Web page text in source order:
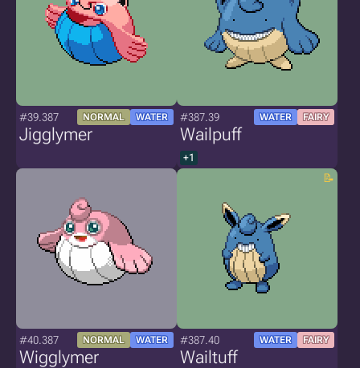
#39.387 NORMAL WATER
Jigglymer
#387.39 WATER FAIRY
Wailpuff
+1
#40.387 NORMAL WATER
Wigglymer
#387.40 WATER FAIRY
Wailtuff